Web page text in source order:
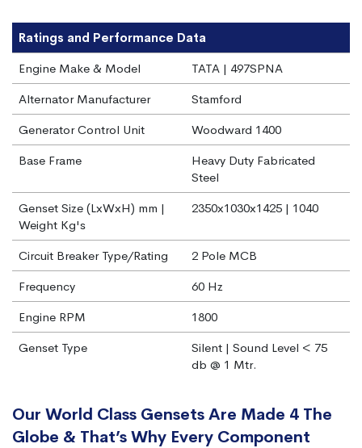
Ratings and Performance Data
Engine Make & Model
TATA | 497SPNA
Alternator Manufacturer
Stamford
Generator Control Unit
Woodward 1400
Base Frame
Heavy Duty Fabricated
Steel
Genset Size (LxWxH) mm |
Weight Kg's
2350x1030x1425 | 1040
Circuit Breaker Type/Rating
2 Pole MCB
Frequency
60 Hz
Engine RPM
1800
Genset Type
Silent | Sound Level < 75
db @ 1 Mtr.
Our World Class Gensets Are Made 4 The
Globe & That’s Why Every Component